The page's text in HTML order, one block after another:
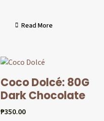
Read More
Coco Dolcé: 80G
Dark Chocolate
₱350.00